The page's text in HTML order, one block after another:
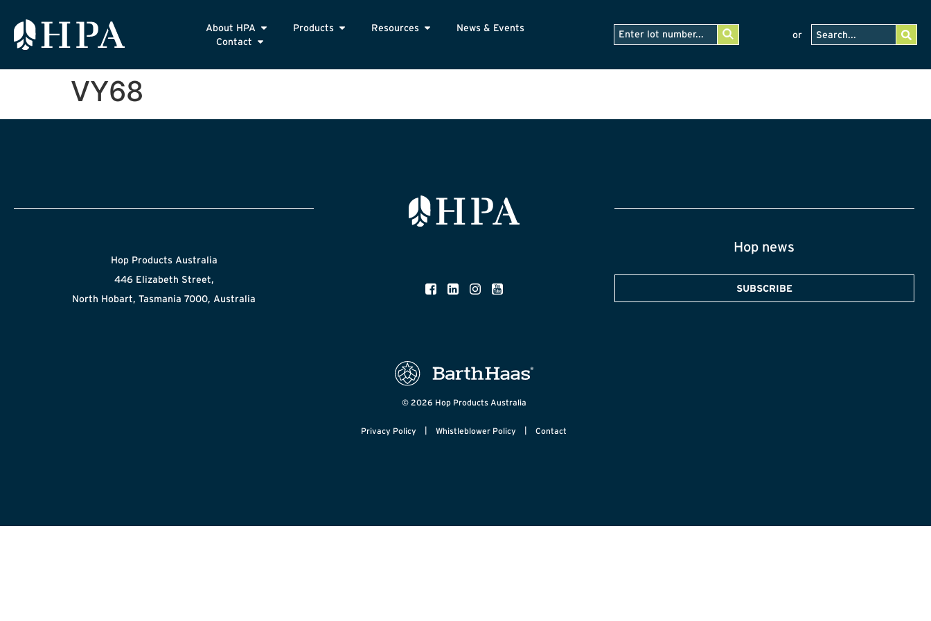
About HPA Products Resources
News & Events
Contact
or
VY68
Hop Products Australia
446 Elizabeth Street,
North Hobart, Tasmania 7000, Australia
© 2026 Hop Products Australia
Privacy Policy Whistleblower Policy Contact
Hop news
SUBSCRIBE